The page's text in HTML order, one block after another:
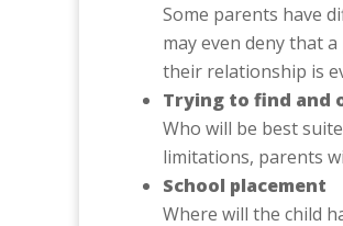
Some parents have
may even deny that
their relationship is
Trying to find and
Who will be best
limitations, parents
School placement
Where will the child